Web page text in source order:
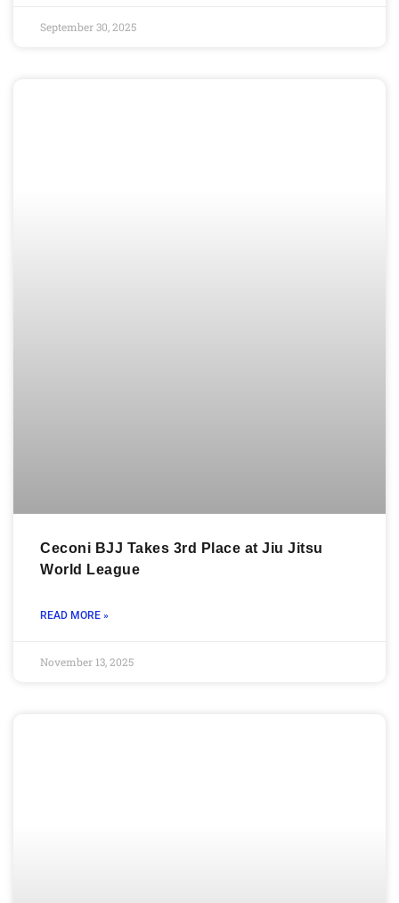
September 30, 2025
Ceconi BJJ Takes 3rd Place at Jiu Jitsu
World League
READ MORE »
November 13, 2025